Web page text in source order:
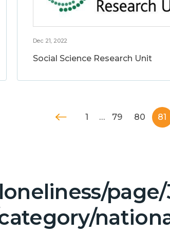
Dec 21, 2022
Social Science Research Unit
1 … 79 80 81